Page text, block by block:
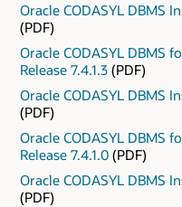
Oracle CODASYL DBMS
(PDF)
Oracle CODASYL DBMS
Release 7.4.1.3 (PDF)
Oracle CODASYL DBMS
(PDF)
Oracle CODASYL DBMS
Release 7.4.1.0 (PDF)
Oracle CODASYL DBMS
(PDF)